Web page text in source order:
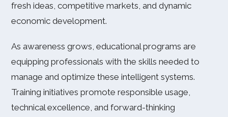
fresh ideas, competitive markets, and dynamic
economic development.
As awareness grows, educational programs are
equipping professionals with the skills needed to
manage and optimize these intelligent systems.
Training initiatives promote responsible usage,
technical excellence, and forward-thinking